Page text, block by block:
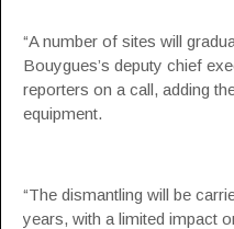
“A number of sites will
Bouygues’s deputy chief
reporters on a call, adding
equipment.
“The dismantling will be
years, with a limited impact